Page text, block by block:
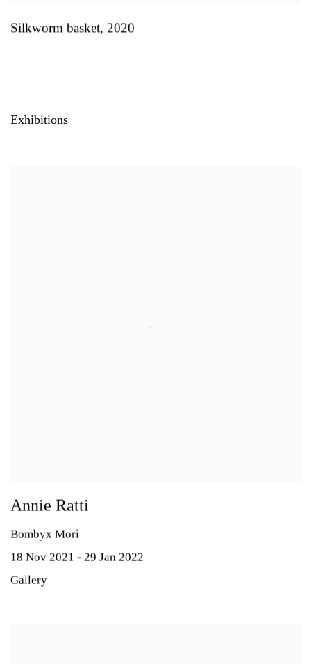
Silkworm basket, 2020
Exhibitions
Annie Ratti
Bombyx Mori
18 Nov 2021 - 29 Jan 2022
Gallery